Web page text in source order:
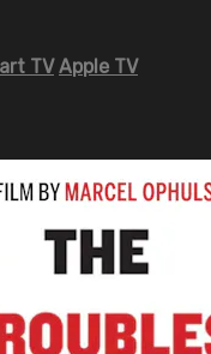
TV Apple TV